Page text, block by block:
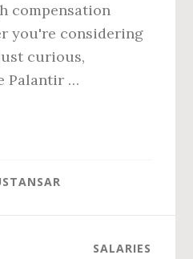
compensation
you're considering
curious,
Palantir …
SALARIES